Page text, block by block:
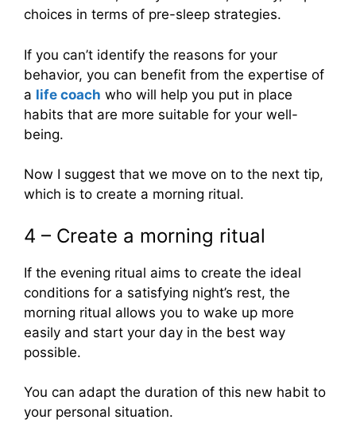
choices in terms of pre-sleep strategies.
If you can’t identify the reasons for your
behavior, you can benefit from the expertise of
a life coach who will help you put in place
habits that are more suitable for your well-
being.
Now I suggest that we move on to the next tip,
which is to create a morning ritual.
4 – Create a morning ritual
If the evening ritual aims to create the ideal
conditions for a satisfying night’s rest, the
morning ritual allows you to wake up more
easily and start your day in the best way
possible.
You can adapt the duration of this new habit to
your personal situation.